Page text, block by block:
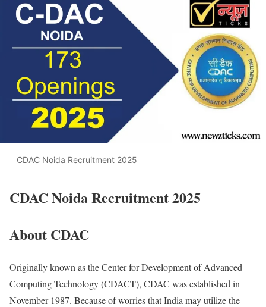
CDAC Noida Recruitment 2025
CDAC Noida Recruitment 2025
About CDAC
Originally known as the Center for Development of Advanced
Computing Technology (CDACT), CDAC was established in
November 1987. Because of worries that India may utilize the